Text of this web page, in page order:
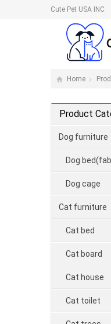
Cute Pet USA INC
Home
Product
Dog furniture
Dog
Dog cage
Cat furniture
Cat bed
Cat board
Cat house
Cat toilet